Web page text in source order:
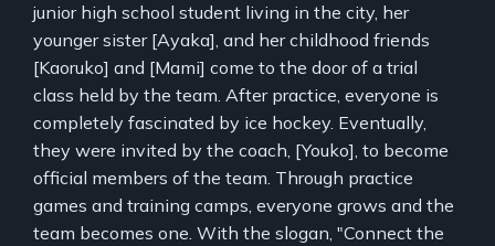
junior high school student living in the city, her
younger sister [Ayaka], and her childhood friends
[Kaoruko] and [Mami] come to the door of a trial
class held by the team. After practice, everyone is
completely fascinated by ice hockey. Eventually,
they were invited by the coach, [Youko], to become
official members of the team. Through practice
games and training camps, everyone grows and the
team becomes one. With the slogan, "Connect the